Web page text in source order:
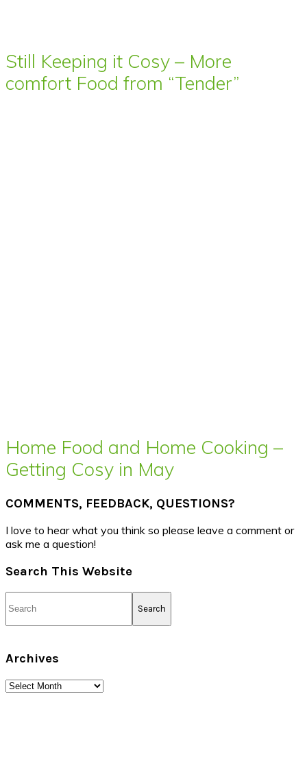
Still Keeping it Cosy – More
comfort Food from “Tender”
Home Food and Home Cooking –
Getting Cosy in May
COMMENTS, FEEDBACK, QUESTIONS?
I love to hear what you think so please leave a comment or
ask me a question!
Search This Website
Archives
Archives